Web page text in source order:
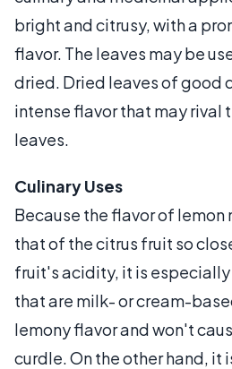
bright and citrusy, with a
flavor. The leaves may be
dried. Dried leaves of good
intense flavor that may rival
leaves.
Culinary Uses
Because the flavor of lemon
that of the citrus fruit so
fruit's acidity, it is
that are milk- or cream-
lemony flavor and won't
curdle. On the other hand, it